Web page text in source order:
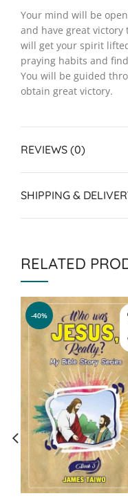
Your mind will be
and have great victory
will get your spirit
praying habits and
You will be guided
obtain great victory.
REVIEWS (0)
SHIPPING &
RELATED
-40%